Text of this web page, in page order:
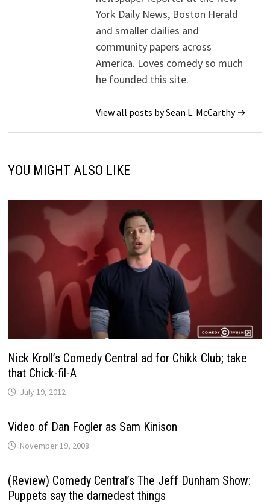
York Daily News, Boston Herald
and smaller dailies and
community papers across
America. Loves comedy so much
he founded this site.
View all posts by Sean L. McCarthy →
YOU MIGHT ALSO LIKE
Nick Kroll’s Comedy Central ad for Chikk Club; take
that Chick-fil-A
July 19, 2012
Video of Dan Fogler as Sam Kinison
November 19, 2008
(Review) Comedy Central’s The Jeff Dunham Show:
Puppets say the darnedest things